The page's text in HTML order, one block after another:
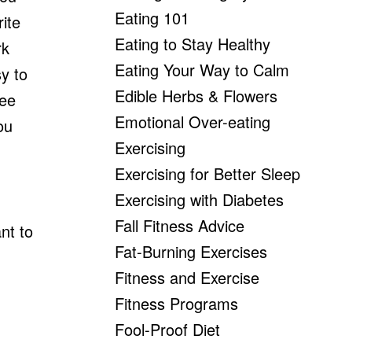
to
to
Eating 101
Eating to Stay Healthy
Eating Your Way to Calm
Edible Herbs & Flowers
Emotional Over-eating
Exercising
Exercising for Better Sleep
Exercising with Diabetes
Fall Fitness Advice
Fat-Burning Exercises
Fitness and Exercise
Fitness Programs
Fool-Proof Diet